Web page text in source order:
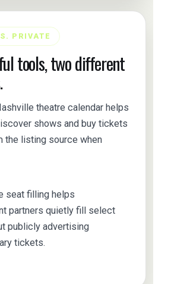
PRIVATE
tools, two different
theatre calendar helps
shows and buy tickets
the listing source when
seat filling helps
partners quietly fill select
publicly advertising
tickets.